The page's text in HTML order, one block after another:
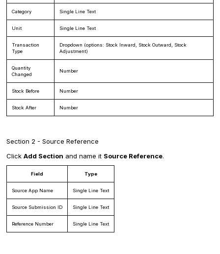
Category Single Line Text
Unit Single Line Text
Transaction
Type
Dropdown (options: Stock Inward, Stock Outward, Stock
Adjustment)
Quantity
Changed
Number
Stock Before Number
Stock After Number
Section 2 - Source Reference
Click Add Section and name it Source Reference.
Field Type
Source App Name Single Line Text
Source Submission ID Single Line Text
Reference Number Single Line Text